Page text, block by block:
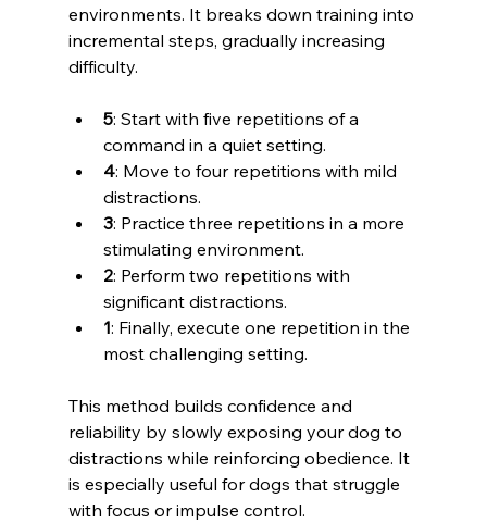
environments. It breaks down training into
incremental steps, gradually increasing
difficulty.
5: Start with five repetitions of a
command in a quiet setting.
4: Move to four repetitions with mild
distractions.
3: Practice three repetitions in a more
stimulating environment.
2: Perform two repetitions with
significant distractions.
1: Finally, execute one repetition in the
most challenging setting.
This method builds confidence and
reliability by slowly exposing your dog to
distractions while reinforcing obedience. It
is especially useful for dogs that struggle
with focus or impulse control.